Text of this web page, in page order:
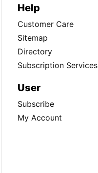
Help
Customer Care
Sitemap
Directory
Subscription Services
User
Subscribe
My Account